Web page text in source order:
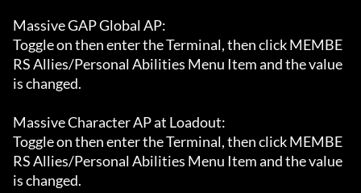
Massive GAP Global AP:
Toggle on then enter the Terminal, then click MEMBE
RS Allies/Personal Abilities Menu Item and the value
is changed.
Massive Character AP at Loadout:
Toggle on then enter the Terminal, then click MEMBE
RS Allies/Personal Abilities Menu Item and the value
is changed.